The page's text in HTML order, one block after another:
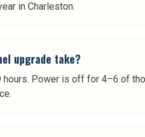
in Charleston.
upgrade take?
hours. Power is off for 4–6 of